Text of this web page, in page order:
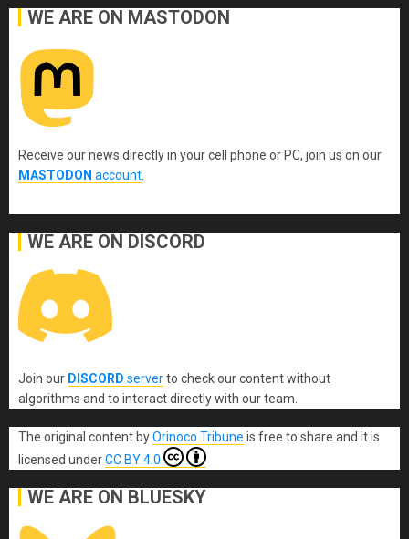
WE ARE ON MASTODON
Receive our news directly in your cell phone or PC, join us on our
MASTODON account
WE ARE ON DISCORD
Join our DISCORD serverto check our content without
algorithms and to interact directly with our team.
The original content byOrinoco Tribune is free to share and it is
licensed underCC BY 4.0
WE ARE ON BLUESKY